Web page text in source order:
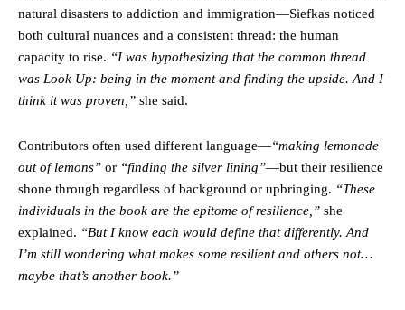
natural disasters to addiction and immigration—Siefkas noticed
both cultural nuances and a consistent thread: the human
capacity to rise. “I was hypothesizing that the common thread
was Look Up: being in the moment and finding the upside. And I
think it was proven,” she said.
Contributors often used different language—“making lemonade
out of lemons” or “finding the silver lining”—but their resilience
shone through regardless of background or upbringing. “These
individuals in the book are the epitome of resilience,” she
explained. “But I know each would define that differently. And
I’m still wondering what makes some resilient and others not…
maybe that’s another book.”